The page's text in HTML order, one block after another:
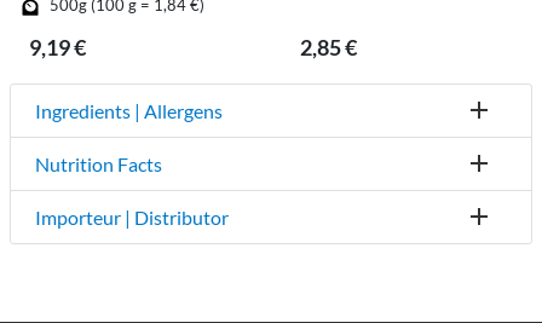
500g (100 g = 1,84 €)
9,19 € 2,85 €
Ingredients | Allergens
Nutrition Facts
Importeur | Distributor